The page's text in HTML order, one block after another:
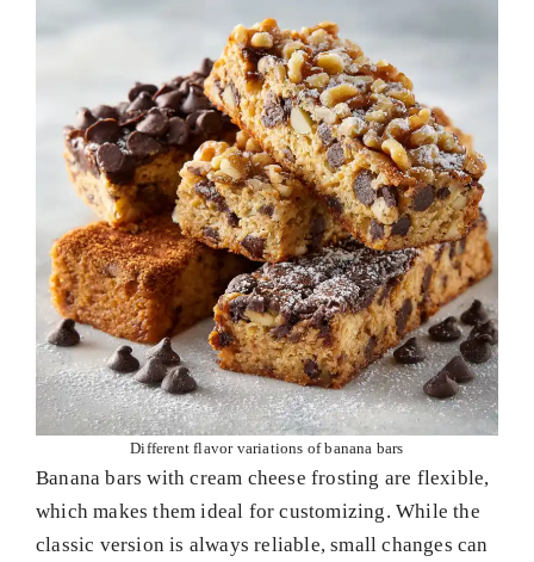
Different flavor variations of banana bars
Banana bars with cream cheese frosting are flexible,
which makes them ideal for customizing. While the
classic version is always reliable, small changes can